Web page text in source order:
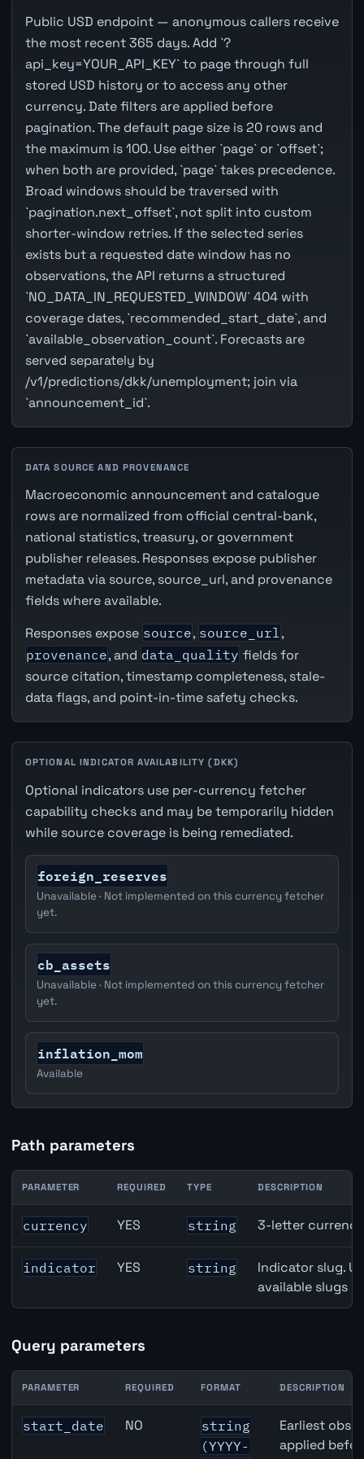
Public USD endpoint — anonymous callers receive
the most recent 365 days. Add `?
api_key=YOUR_API_KEY` to page through full
stored USD history or to access any other
currency. Date filters are applied before
pagination. The default page size is 20 rows and
the maximum is 100. Use either `page` or `offset`;
when both are provided, `page` takes precedence.
Broad windows should be traversed with
`pagination.next_offset`, not split into custom
shorter-window retries. If the selected series
exists but a requested date window has no
observations, the API returns a structured
`NO_DATA_IN_REQUESTED_WINDOW` 404 with
coverage dates, `recommended_start_date`, and
`available_observation_count`. Forecasts are
served separately by
/v1/predictions/dkk/unemployment; join via
`announcement_id`.
DATA SOURCE AND PROVENANCE
Macroeconomic announcement and catalogue
rows are normalized from official central-bank,
national statistics, treasury, or government
publisher releases. Responses expose publisher
metadata via source, source_url, and provenance
fields where available.
Responses expose source, source_url,
provenance, and data_quality fields for
source citation, timestamp completeness, stale-
data flags, and point-in-time safety checks.
OPTIONAL INDICATOR AVAILABILITY (DKK)
Optional indicators use per-currency fetcher
capability checks and may be temporarily hidden
while source coverage is being remediated.
foreign_reserves
Unavailable · Not implemented on this currency fetcher
yet.
cb_assets
Unavailable · Not implemented on this currency fetcher
yet.
inflation_mom
Available
Path parameters
Denmark Unemployment Rate API path parameters
PARAMETER REQUIRED TYPE DESCRIPTION
currency YES string 3-letter
indicator YES string
Indicator slug.
available slugs
Query parameters
Denmark Unemployment Rate API query parameters
PARAMETER REQUIRED FORMAT DESCRIPTION
start_date NO
string
(YYYY-
Earliest
applied